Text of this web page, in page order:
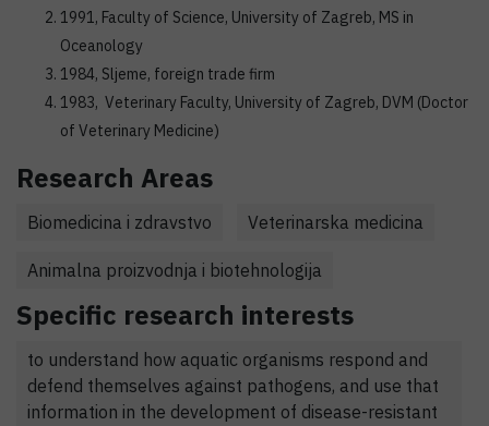
1991, Faculty of Science, University of Zagreb, MS in
Oceanology
1984, Sljeme, foreign trade firm
1983, Veterinary Faculty, University of Zagreb, DVM (Doctor
of Veterinary Medicine)
Research Areas
Biomedicina i zdravstvo Veterinarska medicina
Animalna proizvodnja i biotehnologija
Specific research interests
to understand how aquatic organisms respond and
defend themselves against pathogens, and use that
information in the development of disease-resistant